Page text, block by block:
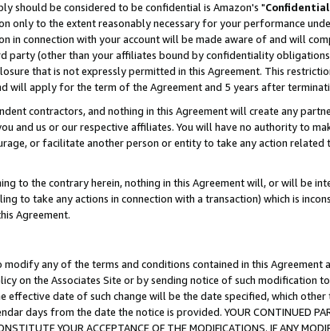
should be considered to be confidential is Amazon's "
only to the extent reasonably necessary for your performance
in connection with your account will be made aware of and will
party (other than your affiliates bound by confidentiality
that is not expressly permitted in this Agreement. This
will apply for the term of the Agreement and 5 years after
contractors, and nothing in this Agreement will create any
and us or our respective affiliates. You will have no authority to
or facilitate another person or entity to take any action
to the contrary herein, nothing in this Agreement will, or will be
to take any actions in connection with a transaction) which is
Agreement.
any of the terms and conditions contained in this
on the Associates Site or by sending notice of such
effective date of such change will be the date specified, which
days from the date the notice is provided. YOUR CONTINUED
YOUR ACCEPTANCE OF THE MODIFICATIONS. IF ANY